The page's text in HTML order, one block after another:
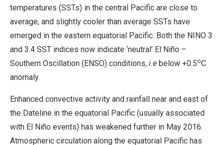
temperatures (SSTs) in the central Pacific are close to
average, and slightly cooler than average SSTs have
emerged in the eastern equatorial Pacific. Both the NINO 3
and 3.4 SST indices now indicate ‘neutral’ El Niño –
Southern Oscillation (ENSO) conditions, i.e below +0.5oC
anomaly.
Enhanced convective activity and rainfall near and east of
the Dateline in the equatorial Pacific (usually associated
with El Niño events) has weakened further in May 2016.
Atmospheric circulation along the equatorial Pacific has